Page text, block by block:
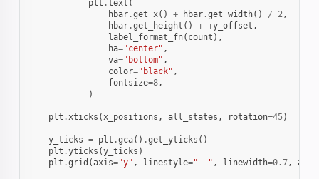
plt .text (
hbar .get_x() + hbar .get_width() / 2 ,
hbar .get_height () + +y_offset ,
label_format_fn( count ),
ha="center" ,
va="bottom" ,
color="black" ,
fontsize=8 ,
)
plt . xticks ( x_positions , all_states , rotation=45)
y_ticks = plt .gca() .get_yticks ()
plt .yticks (y_ticks )
plt .grid (axis="y" , linestyle="--" , linewidth=0.7 ,